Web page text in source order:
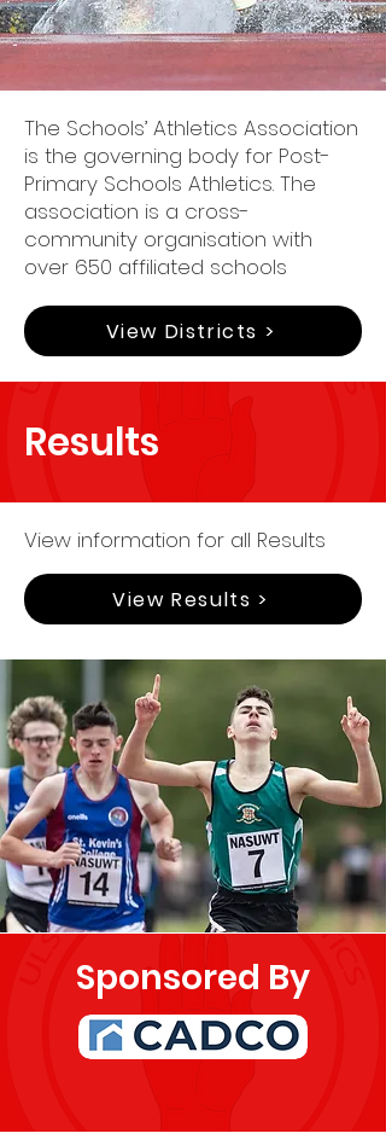
The Schools’ Athletics Association
is the governing body for Post-
Primary Schools Athletics. The
association is a cross-
community organisation with
over 650 affiliated schools
View Districts >
Results
View information for all Results
View Results >
Sponsored By